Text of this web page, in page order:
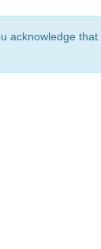
acknowledge